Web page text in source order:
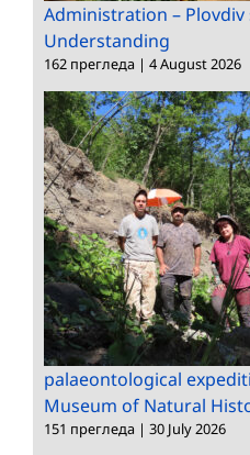
Administration –
Understanding
162 прегледа | 4 August 2026
palaeontological
Museum of Natural
151 прегледа | 30 July 2026